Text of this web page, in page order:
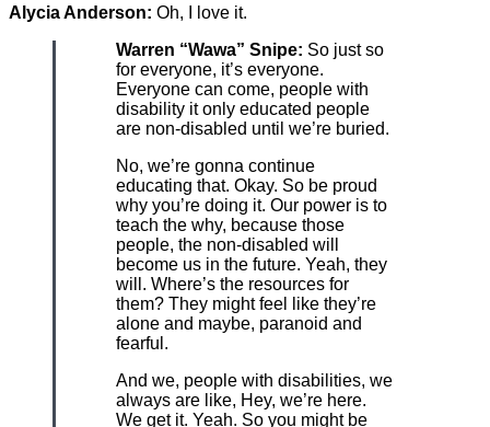
Alycia Anderson: Oh, I love it.
Warren “Wawa” Snipe: So just so
for everyone, it’s everyone.
Everyone can come, people with
disability it only educated people
are non-disabled until we’re buried.
No, we’re gonna continue
educating that. Okay. So be proud
why you’re doing it. Our power is to
teach the why, because those
people, the non-disabled will
become us in the future. Yeah, they
will. Where’s the resources for
them? They might feel like they’re
alone and maybe, paranoid and
fearful.
And we, people with disabilities, we
always are like, Hey, we’re here.
We get it. Yeah. So you might be